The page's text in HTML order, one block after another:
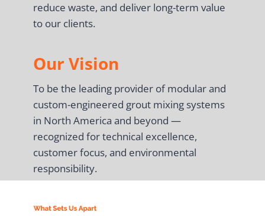
reduce waste, and deliver long-term value
to our clients.
Our Vision
To be the leading provider of modular and
custom-engineered grout mixing systems
in North America and beyond —
recognized for technical excellence,
customer focus, and environmental
responsibility.